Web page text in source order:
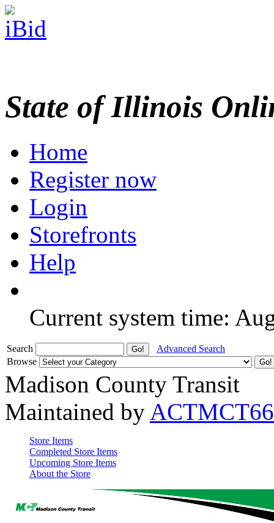
State of Illinois
Home
Register now
Login
Storefronts
Help
Current system time:
Search
Advanced Search
Browse
Madison County Transit
Maintained by ACTMCT66
Store Items
Completed Store Items
Upcoming Store Items
About the Store